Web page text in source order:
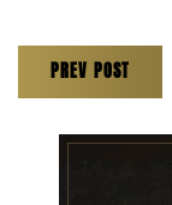
PREV POST